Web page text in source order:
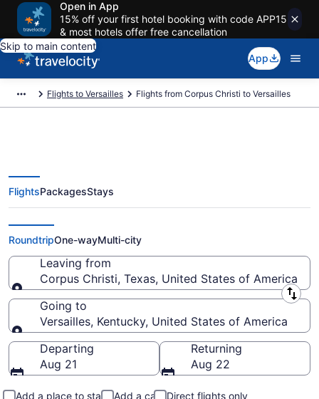
Open in App
15% off your first hotel booking with code APP15
& most hotels offer free cancellation
Skip to main content
App
Flights to Versailles Flights from Corpus Christi to Versailles
Corpus Christi to Versailles
Flights (CRP-LEX)
FlightsPackagesStays
RoundtripOne-wayMulti-city
Leaving from
Corpus Christi, Texas, United States of America
Leaving from
Going to
Versailles, Kentucky, United States of America
Going to
Departing
Aug 21
Returning
Aug 22
Add a place to stay Add a car
Direct flights only